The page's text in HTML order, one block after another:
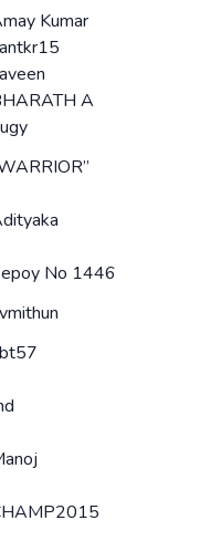
Kumar
A
No 1446